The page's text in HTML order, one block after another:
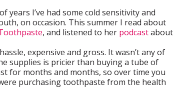
I’ve had some cold sensitivity and
on occasion. This summer I read about
, and listened to her podcastabout
expensive and gross. It wasn’t any of
supplies is pricier than buying a tube of
for months and months, so over time you
purchasing toothpaste from the health